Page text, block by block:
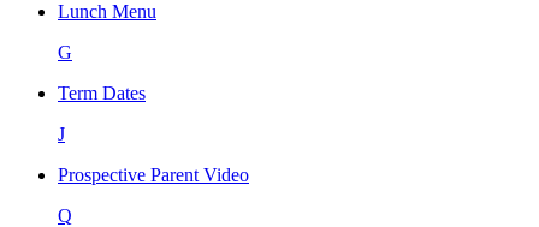
Lunch Menu
G
Term Dates
J
Prospective Parent Video
Q